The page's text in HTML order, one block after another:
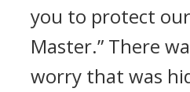
you to protect our
Master.” There
worry that was